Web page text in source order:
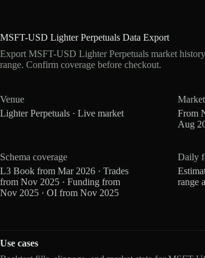
MSFT-USD Lighter Perpetuals Data Export
Export MSFT-USD Lighter Perpetuals market
range. Confirm coverage before checkout.
Venue
Lighter Perpetuals · Live market
From
Aug
Schema coverage
L3 Book from Mar 2026 · Trades
from Nov 2025 · Funding from
Nov 2025 · OI from Nov 2025
Daily
range
Use cases